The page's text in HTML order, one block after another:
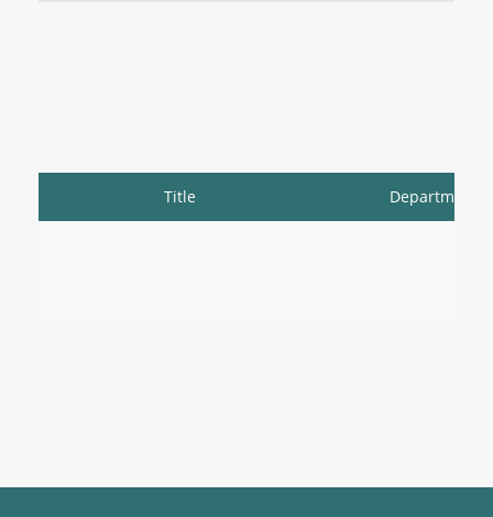
Title Department